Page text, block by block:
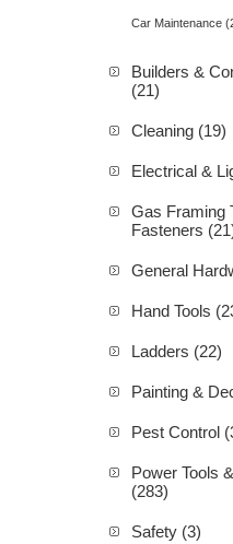
Car Maintenance
Builders &
(21)
Cleaning (19)
Electrical &
Gas Framing
Fasteners
General
Hand Tools
Ladders (22)
Painting &
Pest Control
Power Tools
(283)
Safety (3)